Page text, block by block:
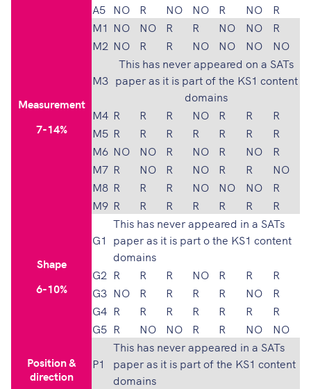
A5 NO R NO NO R NO R
Measurement
7-14%
M1 NO NO R R NO NO
R
M2 NO R R NO NO NO NO
M3
This has never appeared on a SATs
paper as it is part of the KS1 content
domains
M4 R R R NO R R
R
M5 R R R R R R
R
M6 NO NO R NO R NO
R
M7 R NO R NO R R
NO
M8 R R R NO NO NO
R
M9 R R R R R R R
Shape
6-10%
G1
This has never appeared in a SATs
paper as it is part o the KS1 content
domains
G2 R R R NO R R
R
G3 NO R R R R NO
R
G4 R R R R R R
R
G5 R NO NO R R NO NO
Position &
direction
P1
This has never appeared in a SATs
paper as it is part of the KS1 content
domains